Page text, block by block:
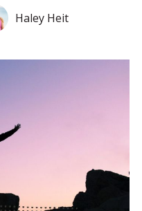
Haley Heit